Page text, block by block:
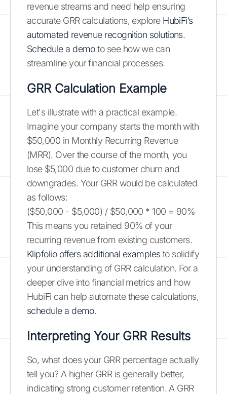
revenue streams and need help ensuring
accurate GRR calculations, explore HubiFi’s
automated revenue recognition solutions.
Schedule a demoto see how we can
streamline your financial processes.
GRR Calculation Example
Let's illustrate with a practical example.
Imagine your company starts the month with
$50,000 in Monthly Recurring Revenue
(MRR). Over the course of the month, you
lose $5,000 due to customer churn and
downgrades. Your GRR would be calculated
as follows:
($50,000 - $5,000) / $50,000 * 100 = 90%
This means you retained 90% of your
recurring revenue from existing customers.
Klipfolio offers additional examplesto solidify
your understanding of GRR calculation. For a
deeper dive into financial metrics and how
HubiFi can help automate these calculations,
schedule a demo.
Interpreting Your GRR Results
So, what does your GRR percentage actually
tell you? A higher GRR is generally better,
indicating strong customer retention. A GRR